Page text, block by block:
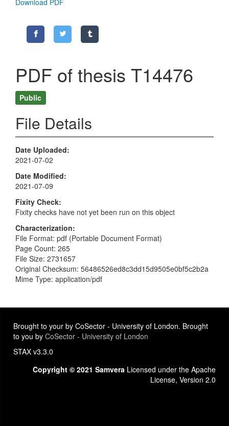
Download PDF
PDF of thesis T14476
Public
File Details
Date Uploaded
2021-07-02
Date Modified
2021-07-09
Fixity Check
Fixity checks have not yet been run on this object
Characterization
File Format: pdf (Portable Document Format)
Page Count: 265
File Size: 2731657
Original Checksum: 56486526ed8c3dd15d9505e0bf5c2b2a
Mime Type: application/pdf
Brought to your by CoSector - University of London. Brought
to you by CoSector - University of London
STAX v3.3.0
Copyright © 2021 Samvera Licensed under the Apache
License, Version 2.0